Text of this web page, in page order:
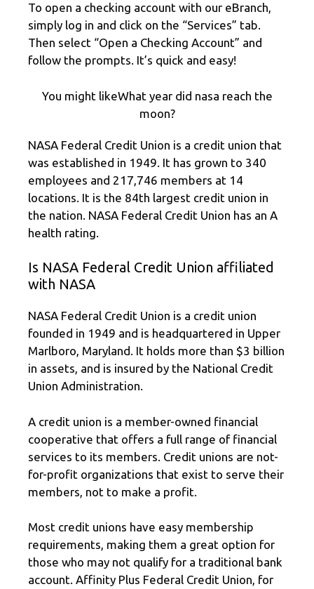
To open a checking account with our eBranch,
simply log in and click on the “Services” tab.
Then select “Open a Checking Account” and
follow the prompts. It’s quick and easy!
You might likeWhat year did nasa reach the
moon?
NASA Federal Credit Union is a credit union that
was established in 1949. It has grown to 340
employees and 217,746 members at 14
locations. It is the 84th largest credit union in
the nation. NASA Federal Credit Union has an A
health rating.
Is NASA Federal Credit Union affiliated
with NASA
NASA Federal Credit Union is a credit union
founded in 1949 and is headquartered in Upper
Marlboro, Maryland. It holds more than $3 billion
in assets, and is insured by the National Credit
Union Administration.
A credit union is a member-owned financial
cooperative that offers a full range of financial
services to its members. Credit unions are not-
for-profit organizations that exist to serve their
members, not to make a profit.
Most credit unions have easy membership
requirements, making them a great option for
those who may not qualify for a traditional bank
account. Affinity Plus Federal Credit Union, for